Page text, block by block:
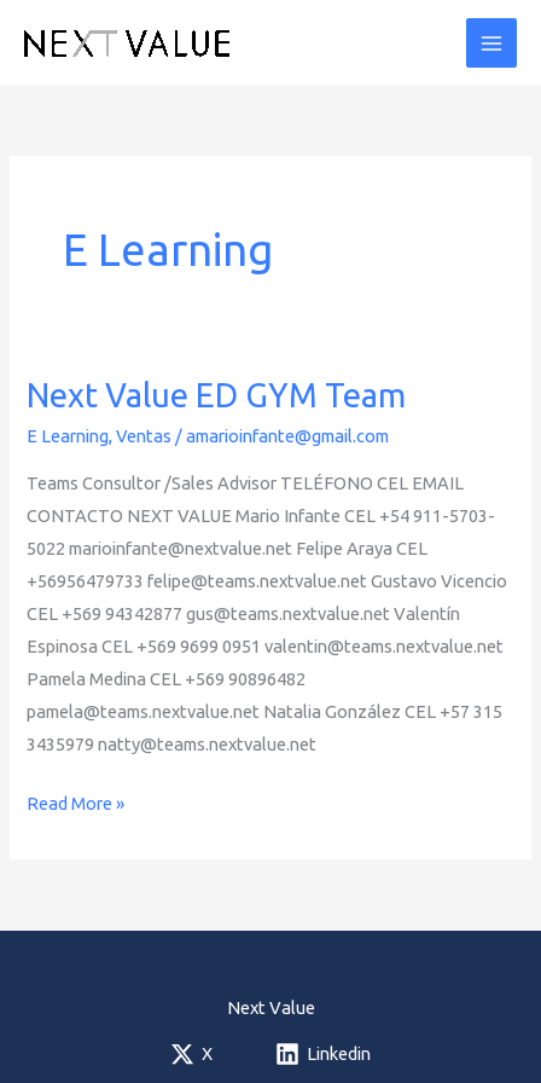
E Learning
Next Value ED GYM Team
E Learning,Ventas /amarioinfante@gmail.com
Teams Consultor /Sales Advisor TELÉFONO CEL EMAIL
CONTACTO NEXT VALUE Mario Infante CEL +54 911-5703-
5022 marioinfante@nextvalue.net Felipe Araya CEL
+56956479733 felipe@teams.nextvalue.net Gustavo Vicencio
CEL +569 94342877 gus@teams.nextvalue.net Valentín
Espinosa CEL +569 9699 0951 valentin@teams.nextvalue.net
Pamela Medina CEL +569 90896482
pamela@teams.nextvalue.net Natalia González CEL +57 315
3435979 natty@teams.nextvalue.net
Next
Team
Read More »
Next Value
X Linkedin